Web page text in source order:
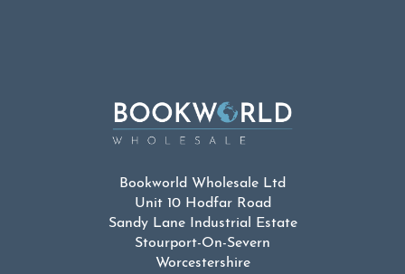
Bookworld Wholesale Ltd
Unit 10 Hodfar Road
Sandy Lane Industrial Estate
Stourport-On-Severn
Worcestershire